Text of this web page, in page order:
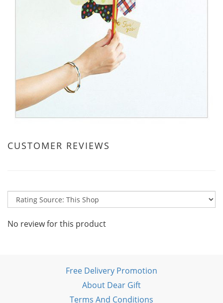
CUSTOMER REVIEWS
No review for this product
Free Delivery Promotion
About Dear Gift
Terms And Conditions